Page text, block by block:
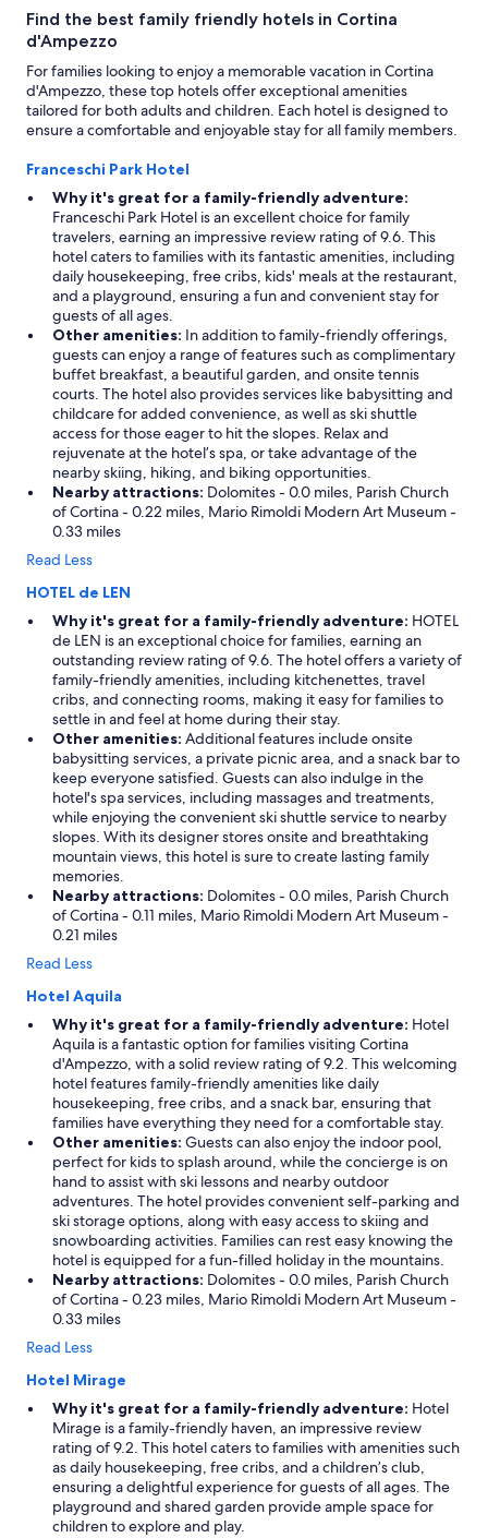
Find the best family friendly hotels in Cortina
d'Ampezzo
For families looking to enjoy a memorable vacation in Cortina
d'Ampezzo, these top hotels offer exceptional amenities
tailored for both adults and children. Each hotel is designed to
ensure a comfortable and enjoyable stay for all family members.
Franceschi Park Hotel
Why it's great for a family-friendly adventure:
Franceschi Park Hotel is an excellent choice for family
travelers, earning an impressive review rating of 9.6. This
hotel caters to families with its fantastic amenities, including
daily housekeeping, free cribs, kids' meals at the restaurant,
and a playground, ensuring a fun and convenient stay for
guests of all ages.
Other amenities: In addition to family-friendly offerings,
guests can enjoy a range of features such as complimentary
buffet breakfast, a beautiful garden, and onsite tennis
courts. The hotel also provides services like babysitting and
childcare for added convenience, as well as ski shuttle
access for those eager to hit the slopes. Relax and
rejuvenate at the hotel’s spa, or take advantage of the
nearby skiing, hiking, and biking opportunities.
Nearby attractions: Dolomites - 0.0 miles, Parish Church
of Cortina - 0.22 miles, Mario Rimoldi Modern Art Museum -
0.33 miles
Read Less
HOTEL de LEN
Why it's great for a family-friendly adventure: HOTEL
de LEN is an exceptional choice for families, earning an
outstanding review rating of 9.6. The hotel offers a variety of
family-friendly amenities, including kitchenettes, travel
cribs, and connecting rooms, making it easy for families to
settle in and feel at home during their stay.
Other amenities: Additional features include onsite
babysitting services, a private picnic area, and a snack bar to
keep everyone satisfied. Guests can also indulge in the
hotel's spa services, including massages and treatments,
while enjoying the convenient ski shuttle service to nearby
slopes. With its designer stores onsite and breathtaking
mountain views, this hotel is sure to create lasting family
memories.
Nearby attractions: Dolomites - 0.0 miles, Parish Church
of Cortina - 0.11 miles, Mario Rimoldi Modern Art Museum -
0.21 miles
Read Less
Hotel Aquila
Why it's great for a family-friendly adventure: Hotel
Aquila is a fantastic option for families visiting Cortina
d'Ampezzo, with a solid review rating of 9.2. This welcoming
hotel features family-friendly amenities like daily
housekeeping, free cribs, and a snack bar, ensuring that
families have everything they need for a comfortable stay.
Other amenities: Guests can also enjoy the indoor pool,
perfect for kids to splash around, while the concierge is on
hand to assist with ski lessons and nearby outdoor
adventures. The hotel provides convenient self-parking and
ski storage options, along with easy access to skiing and
snowboarding activities. Families can rest easy knowing the
hotel is equipped for a fun-filled holiday in the mountains.
Nearby attractions: Dolomites - 0.0 miles, Parish Church
of Cortina - 0.23 miles, Mario Rimoldi Modern Art Museum -
0.33 miles
Read Less
Hotel Mirage
Why it's great for a family-friendly adventure: Hotel
Mirage is a family-friendly haven, an impressive review
rating of 9.2. This hotel caters to families with amenities such
as daily housekeeping, free cribs, and a children’s club,
ensuring a delightful experience for guests of all ages. The
playground and shared garden provide ample space for
children to explore and play.